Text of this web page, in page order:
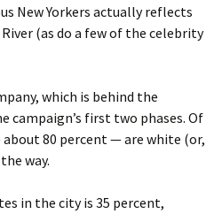
New Yorkers actually reflects
(as do a few of the celebrity
which is behind the
campaign’s first two phases. Of
80 percent — are white (or,
way.
in the city is 35 percent,